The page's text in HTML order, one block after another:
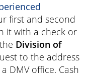
first and second
it with a check or
Division of
to the address
DMV office. Cash